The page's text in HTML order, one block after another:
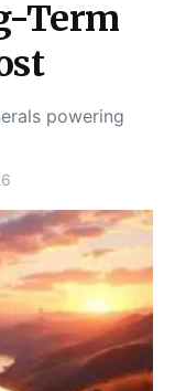
Term
powering